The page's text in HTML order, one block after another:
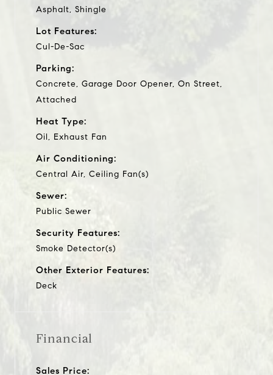
Asphalt, Shingle
Lot Features:
Cul-De-Sac
Parking:
Concrete, Garage Door Opener, On Street,
Attached
Heat Type:
Oil, Exhaust Fan
Air Conditioning:
Central Air, Ceiling Fan(s)
Sewer:
Public Sewer
Security Features:
Smoke Detector(s)
Other Exterior Features:
Deck
Financial
Sales Price: